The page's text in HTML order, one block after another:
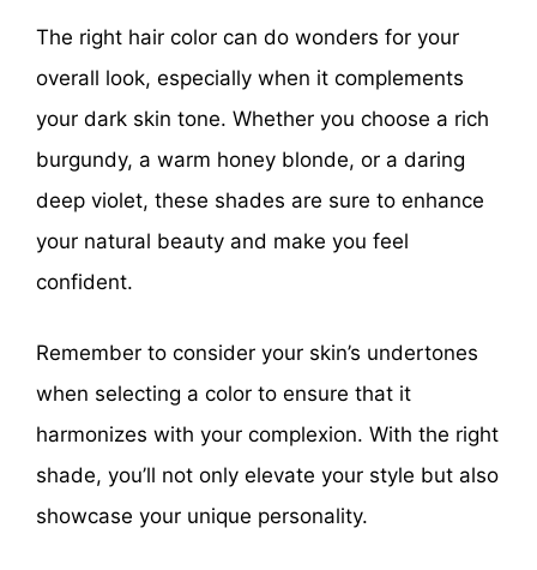
The right hair color can do wonders for your
overall look, especially when it complements
your dark skin tone. Whether you choose a rich
burgundy, a warm honey blonde, or a daring
deep violet, these shades are sure to enhance
your natural beauty and make you feel
confident.
Remember to consider your skin’s undertones
when selecting a color to ensure that it
harmonizes with your complexion. With the right
shade, you’ll not only elevate your style but also
showcase your unique personality.